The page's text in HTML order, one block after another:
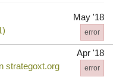
May '18
error
Apr '18
strategoxt.org
error